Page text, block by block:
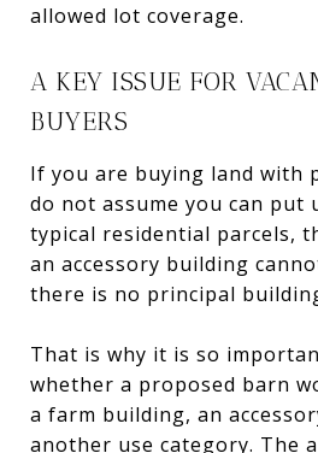
allowed lot coverage.
A KEY ISSUE FOR
BUYERS
If you are buying land with
do not assume you can put
typical residential parcels,
an accessory building
there is no principal
That is why it is so
whether a proposed barn
a farm building, an
another use category. The